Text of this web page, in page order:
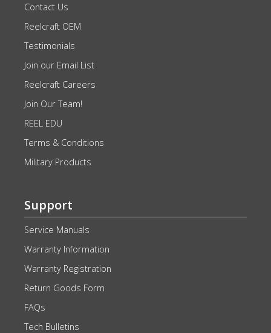
Contact Us
Reelcraft OEM
Testimonials
Join our Email List
Reelcraft Careers
Join Our Team!
REEL EDU
Terms & Conditions
Military Products
Support
Service Manuals
Warranty Information
Warranty Registration
Return Goods Form
FAQs
Tech Bulletins